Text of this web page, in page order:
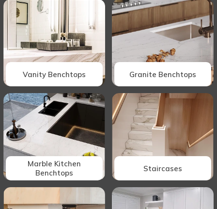
Vanity Benchtops Granite Benchtops
Marble Kitchen
Benchtops
Staircases